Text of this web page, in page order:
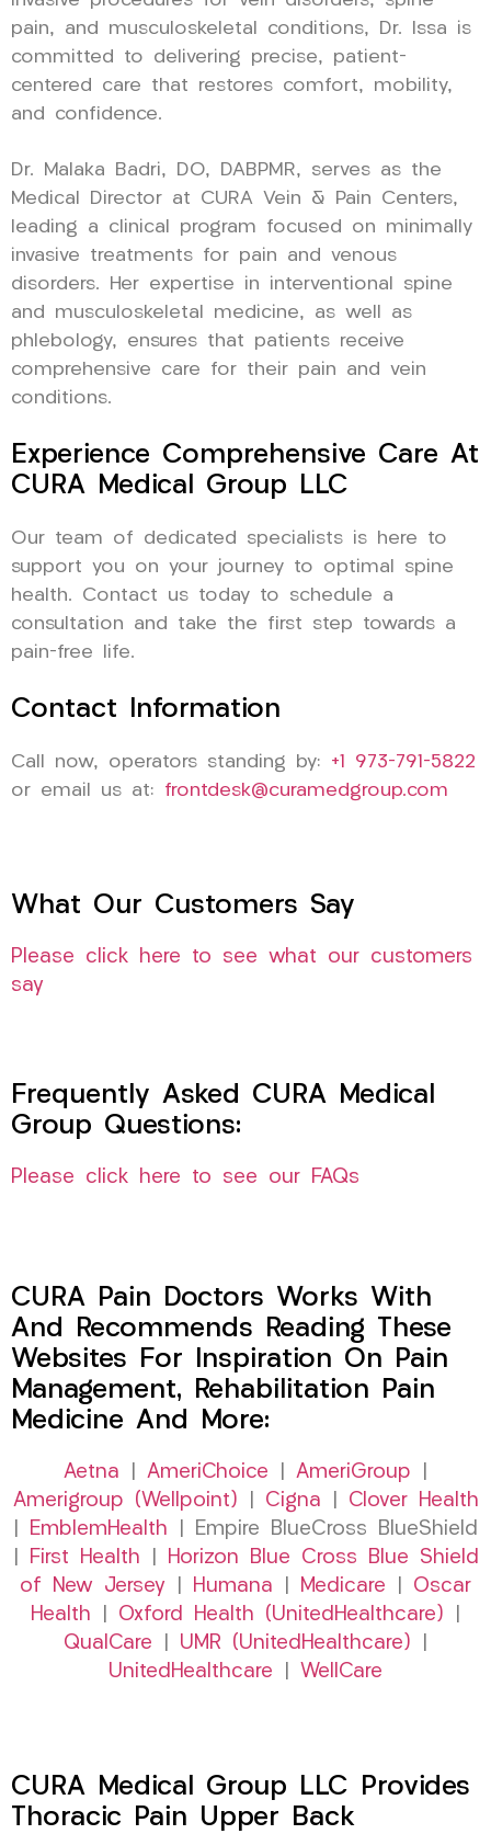
pain, and musculoskeletal conditions, Dr. Issa is
committed to delivering precise, patient-
centered care that restores comfort, mobility,
and confidence.
Dr. Malaka Badri, DO, DABPMR, serves as the
Medical Director at CURA Vein & Pain Centers,
leading a clinical program focused on minimally
invasive treatments for pain and venous
disorders. Her expertise in interventional spine
and musculoskeletal medicine, as well as
phlebology, ensures that patients receive
comprehensive care for their pain and vein
conditions.
Experience Comprehensive Care At
CURA Medical Group LLC
Our team of dedicated specialists is here to
support you on your journey to optimal spine
health. Contact us today to schedule a
consultation and take the first step towards a
pain-free life.
Contact Information
Call now, operators standing by: +1 973-791-5822
or email us at: frontdesk@curamedgroup.com
What Our Customers Say
Please click here to see what our customers
say
Frequently Asked CURA Medical
Group Questions:
Please click here to see our FAQs
CURA Pain Doctors Works With
And Recommends Reading These
Websites For Inspiration On Pain
Management, Rehabilitation Pain
Medicine And More:
Aetna AmeriChoice AmeriGroup
Amerigroup (Wellpoint)
Cigna
Clover Health
EmblemHealth | Empire BlueCross BlueShield
First Health
Horizon Blue Cross Blue Shield
of New Jersey
Humana Medicare
Oscar
Health
Oxford Health (UnitedHealthcare)
QualCare
UMR (UnitedHealthcare)
UnitedHealthcare
WellCare
CURA Medical Group LLC Provides
Thoracic Pain Upper Back